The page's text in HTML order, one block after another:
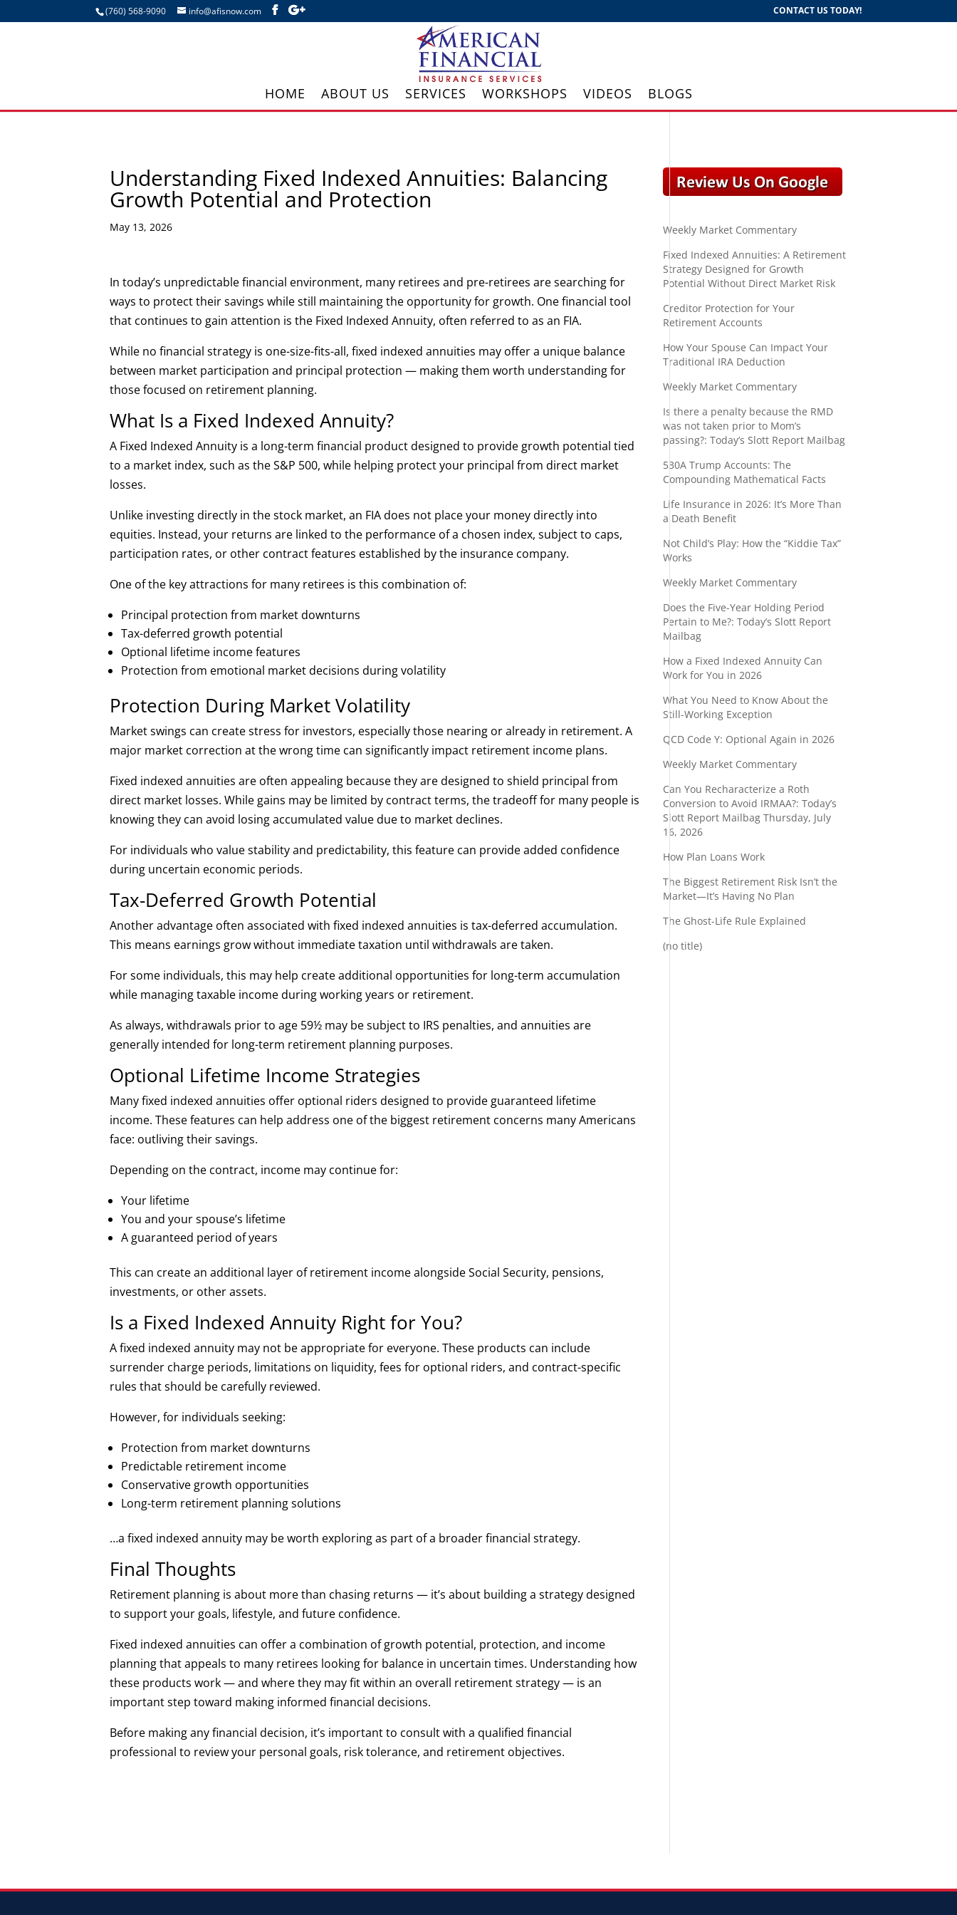
(760) 568-9090 info@afisnow.com CONTACT US TODAY!
HOME ABOUT US SERVICES WORKSHOPS VIDEOS BLOGS
Understanding Fixed Indexed Annuities: Balancing
Growth Potential and Protection
May 13, 2026
In today’s unpredictable financial environment, many retirees and pre-retirees are searching for
ways to protect their savings while still maintaining the opportunity for growth. One financial tool
that continues to gain attention is the Fixed Indexed Annuity, often referred to as an FIA.
While no financial strategy is one-size-fits-all, fixed indexed annuities may offer a unique balance
between market participation and principal protection — making them worth understanding for
those focused on retirement planning.
What Is a Fixed Indexed Annuity?
A Fixed Indexed Annuity is a long-term financial product designed to provide growth potential tied
to a market index, such as the S&P 500, while helping protect your principal from direct market
losses.
Unlike investing directly in the stock market, an FIA does not place your money directly into
equities. Instead, your returns are linked to the performance of a chosen index, subject to caps,
participation rates, or other contract features established by the insurance company.
One of the key attractions for many retirees is this combination of:
Principal protection from market downturns
Tax-deferred growth potential
Optional lifetime income features
Protection from emotional market decisions during volatility
Protection During Market Volatility
Market swings can create stress for investors, especially those nearing or already in retirement. A
major market correction at the wrong time can significantly impact retirement income plans.
Fixed indexed annuities are often appealing because they are designed to shield principal from
direct market losses. While gains may be limited by contract terms, the tradeoff for many people is
knowing they can avoid losing accumulated value due to market declines.
For individuals who value stability and predictability, this feature can provide added confidence
during uncertain economic periods.
Tax-Deferred Growth Potential
Another advantage often associated with fixed indexed annuities is tax-deferred accumulation.
This means earnings grow without immediate taxation until withdrawals are taken.
For some individuals, this may help create additional opportunities for long-term accumulation
while managing taxable income during working years or retirement.
As always, withdrawals prior to age 59½ may be subject to IRS penalties, and annuities are
generally intended for long-term retirement planning purposes.
Optional Lifetime Income Strategies
Many fixed indexed annuities offer optional riders designed to provide guaranteed lifetime
income. These features can help address one of the biggest retirement concerns many Americans
face: outliving their savings.
Depending on the contract, income may continue for:
Your lifetime
You and your spouse’s lifetime
A guaranteed period of years
This can create an additional layer of retirement income alongside Social Security, pensions,
investments, or other assets.
Is a Fixed Indexed Annuity Right for You?
A fixed indexed annuity may not be appropriate for everyone. These products can include
surrender charge periods, limitations on liquidity, fees for optional riders, and contract-specific
rules that should be carefully reviewed.
However, for individuals seeking:
Protection from market downturns
Predictable retirement income
Conservative growth opportunities
Long-term retirement planning solutions
…a fixed indexed annuity may be worth exploring as part of a broader financial strategy.
Final Thoughts
Retirement planning is about more than chasing returns — it’s about building a strategy designed
to support your goals, lifestyle, and future confidence.
Fixed indexed annuities can offer a combination of growth potential, protection, and income
planning that appeals to many retirees looking for balance in uncertain times. Understanding how
these products work — and where they may fit within an overall retirement strategy — is an
important step toward making informed financial decisions.
Before making any financial decision, it’s important to consult with a qualified financial
professional to review your personal goals, risk tolerance, and retirement objectives.
Weekly Market Commentary
Fixed Indexed Annuities: A Retirement
Strategy Designed for Growth
Potential Without Direct Market Risk
Creditor Protection for Your
Retirement Accounts
How Your Spouse Can Impact Your
Traditional IRA Deduction
Weekly Market Commentary
Is there a penalty because the RMD
was not taken prior to Mom’s
passing?: Today’s Slott Report Mailbag
530A Trump Accounts: The
Compounding Mathematical Facts
Life Insurance in 2026: It’s More Than
a Death Benefit
Not Child’s Play: How the “Kiddie Tax”
Works
Weekly Market Commentary
Does the Five-Year Holding Period
Pertain to Me?: Today’s Slott Report
Mailbag
How a Fixed Indexed Annuity Can
Work for You in 2026
What You Need to Know About the
Still-Working Exception
QCD Code Y: Optional Again in 2026
Weekly Market Commentary
Can You Recharacterize a Roth
Conversion to Avoid IRMAA?: Today’s
Slott Report Mailbag Thursday, July
16, 2026
How Plan Loans Work
The Biggest Retirement Risk Isn’t the
Market—It’s Having No Plan
The Ghost-Life Rule Explained
(no title)